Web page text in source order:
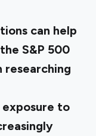
can help
S&P 500
researching
exposure to